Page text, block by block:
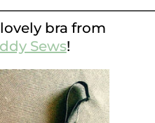
bra from
Sews!